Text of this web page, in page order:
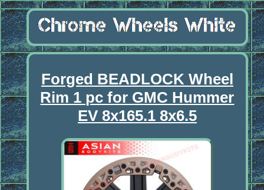
Forged BEADLOCK Wheel
Rim 1 pc for GMC Hummer
EV 8x165.1 8x6.5